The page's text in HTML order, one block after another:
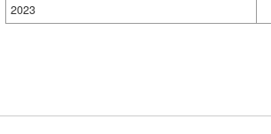
2023